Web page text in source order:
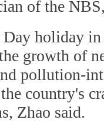
of the
holiday in
growth of
pollution-
country's
Zhao said.